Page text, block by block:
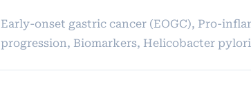
Early-onset gastric cancer (EOGC), Pro-
progression, Biomarkers, Helicobacter pylori